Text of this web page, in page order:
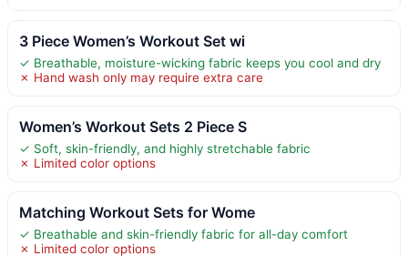
3 Piece Women’s Workout Set wi
✓ Breathable, moisture-wicking fabric keeps you cool and dry
✗ Hand wash only may require extra care
Women’s Workout Sets 2 Piece S
✓ Soft, skin-friendly, and highly stretchable fabric
✗ Limited color options
Matching Workout Sets for Wome
✓ Breathable and skin-friendly fabric for all-day comfort
✗ Limited color options